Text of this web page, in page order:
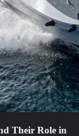
Their Role in